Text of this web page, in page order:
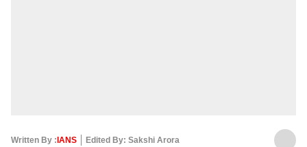
Written By : IANS
Edited By: Sakshi Arora